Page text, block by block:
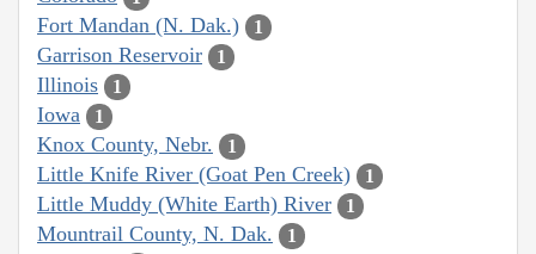
Fort Mandan (N. Dak.) 1
Garrison Reservoir 1
Illinois 1
Iowa 1
Knox County, Nebr. 1
Little Knife River (Goat Pen Creek) 1
Little Muddy (White Earth) River 1
Mountrail County, N. Dak. 1